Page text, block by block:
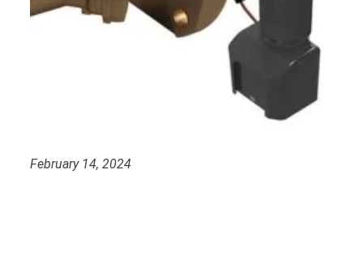
February 14, 2024